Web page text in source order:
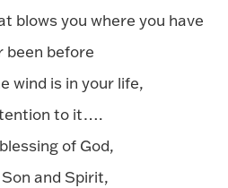
blows you where you have
been before
wind is in your life,
to it….
of God,
and Spirit,